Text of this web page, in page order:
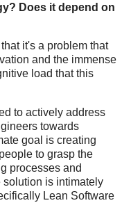
Does it depend on
it's a problem that
and the immense
load that this
to actively address
towards
goal is creating
to grasp the
processes and
solution is intimately
Lean Software